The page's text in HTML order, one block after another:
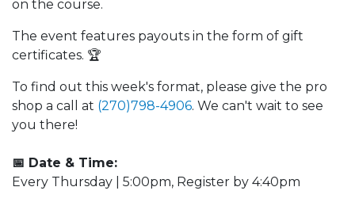
on the course.
The event features payouts in the form of gift
certificates. 🏆
To find out this week's format, please give the pro
shop a call at (270)798-4906. We can't wait to see
you there!
📅 Date & Time:
Every Thursday | 5:00pm, Register by 4:40pm